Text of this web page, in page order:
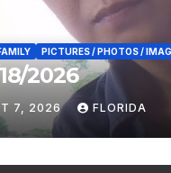
PICTURES / PHOTOS /
2026
7, 2026 FLORIDA